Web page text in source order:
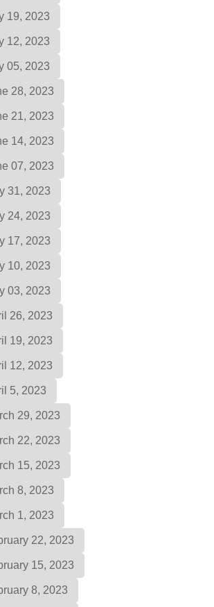
19, 2023
12, 2023
05, 2023
28, 2023
21, 2023
14, 2023
07, 2023
31, 2023
24, 2023
17, 2023
10, 2023
03, 2023
26, 2023
19, 2023
12, 2023
5, 2023
29, 2023
22, 2023
15, 2023
8, 2023
1, 2023
22, 2023
15, 2023
8, 2023